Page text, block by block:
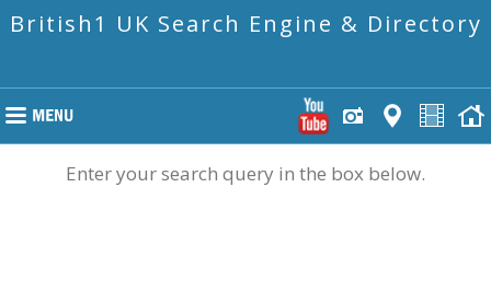
British1 UK Search Engine & Directory
Enter your search query in the box below.